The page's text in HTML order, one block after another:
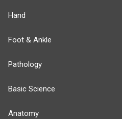
Hand
Foot & Ankle
Pathology
Basic Science
Anatomy